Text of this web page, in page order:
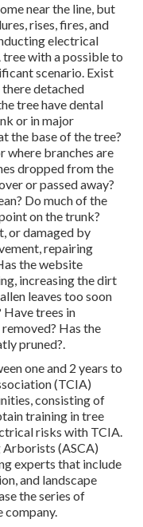
near the line, but
rises, fires, and
electrical
with a possible to
scenario. Exist
there detached
tree have dental
or in major
the base of the tree?
where branches are
dropped from the
or passed away?
Do much of the
on the trunk?
or damaged by
repairing
the website
increasing the dirt
leaves too soon
Have trees in
Has the
pruned?.
one and 2 years to
(TCIA)
consisting of
training in tree
risks with TCIA.
Arborists (ASCA)
experts that include
and landscape
the series of
company.